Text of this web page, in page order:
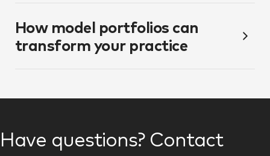
How model portfolios can
transform your practice
Have questions? Contact